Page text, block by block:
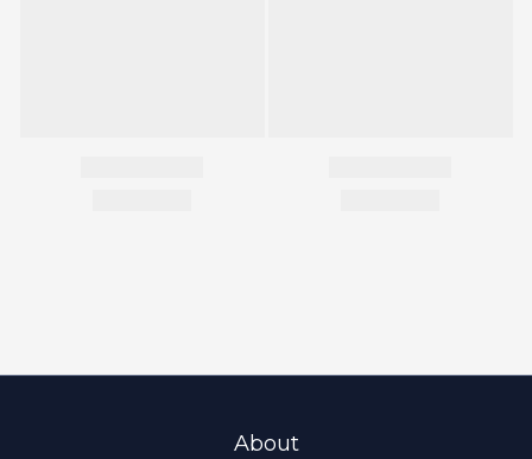
About